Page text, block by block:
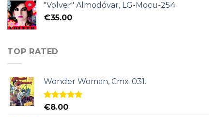
"Volver" Almodóvar, LG-Mocu-254
€35.00
TOP RATED
Wonder Woman, Cmx-031.
Rated5.00
€8.00